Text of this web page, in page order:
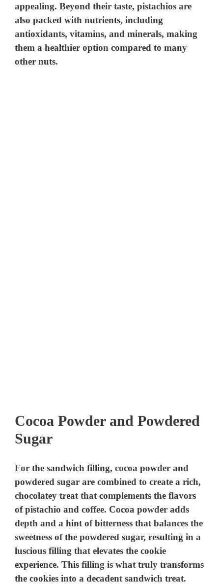
appealing. Beyond their taste, pistachios are
also packed with nutrients, including
antioxidants, vitamins, and minerals, making
them a healthier option compared to many
other nuts.
Cocoa Powder and Powdered
Sugar
For the sandwich filling, cocoa powder and
powdered sugar are combined to create a rich,
chocolatey treat that complements the flavors
of pistachio and coffee. Cocoa powder adds
depth and a hint of bitterness that balances the
sweetness of the powdered sugar, resulting in a
luscious filling that elevates the cookie
experience. This filling is what truly transforms
the cookies into a decadent sandwich treat.